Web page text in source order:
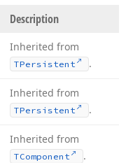
Description
Inherited from
TPersistent .
Inherited from
TPersistent .
Inherited from
TComponent .